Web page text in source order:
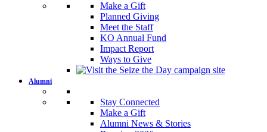
Make a Gift
Planned Giving
Meet the Staff
KO Annual Fund
Impact Report
Ways to Give
Alumni
Stay Connected
Make a Gift
Alumni News & Stories